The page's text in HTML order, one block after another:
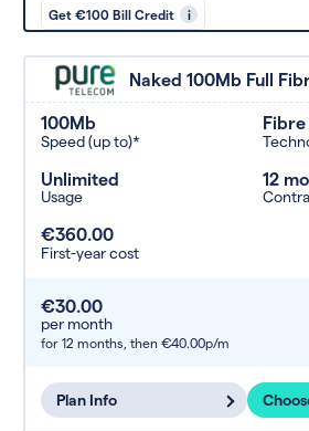
Get €100 Bill Credit i
Naked 100Mb Full
100Mb
Speed (up to)*
Fibre
Unlimited
Usage
12
€360.00
First-year cost
€30.00
per month
for 12 months, then €40.00p/m
Plan Info